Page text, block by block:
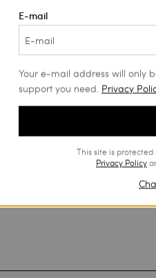
E-mail
Your e-mail address will only
support you need. Privacy
This site is protected
Privacy Policy